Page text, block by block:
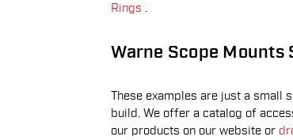
Rings .
Warne Scope Mounts
These examples are just a small
build. We offer a catalog of
our products on our website or